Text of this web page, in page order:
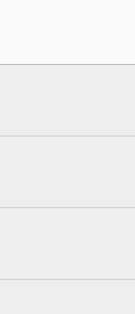
New York
Phoenix